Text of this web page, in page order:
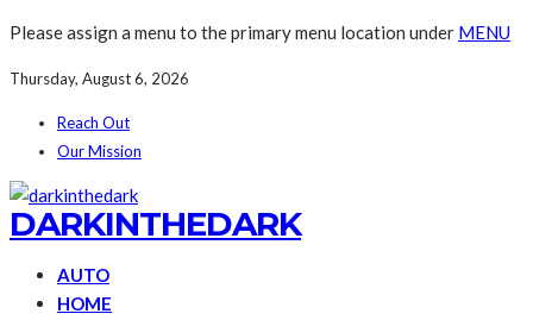
Please assign a menu to the primary menu location under MENU
Thursday, August 6, 2026
Reach Out
Our Mission
DARKINTHEDARK
AUTO
HOME